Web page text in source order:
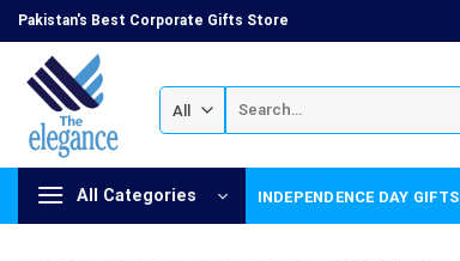
Skip
to
content
Pakistan's Best Corporate Gifts Store
for:
All Categories INDEPENDENCE DAY GIFTS